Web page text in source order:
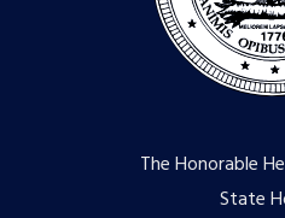
The Honorable
State